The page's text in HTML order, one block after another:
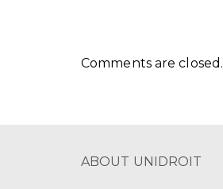
Comments are closed.
ABOUT UNIDROIT